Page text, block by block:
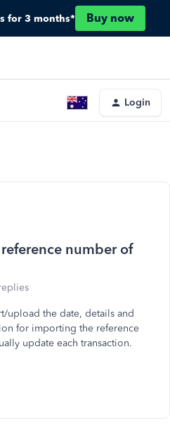
for 3 months* Buy now
Login
number of
upload the date, details and
for importing the reference
update each transaction.